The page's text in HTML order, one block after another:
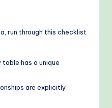
run through this checklist
table has a unique
are explicitly